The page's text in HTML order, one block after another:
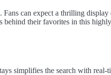
can expect a thrilling
behind their favorites in this
simplifies the search with real-